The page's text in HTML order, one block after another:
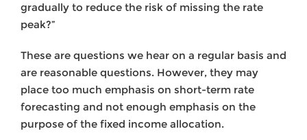
gradually to reduce the risk of missing the rate
peak?”
These are questions we hear on a regular basis and
are reasonable questions. However, they may
place too much emphasis on short-term rate
forecasting and not enough emphasis on the
purpose of the fixed income allocation.